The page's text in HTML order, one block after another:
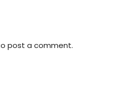
post a comment.